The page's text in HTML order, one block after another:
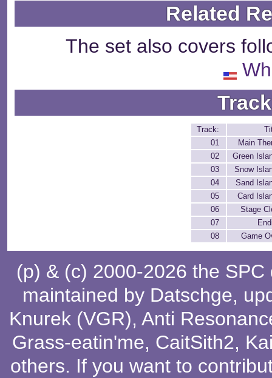
Related
The set also covers
Track:
01
Main
02
Green
03
Snow
04
Sand
05
Card
06
Stage
07
08
Game
(p) & (c) 2000-2026 the
maintained by Datschge,
Knurek (VGR), Anti
Grass-eatin'me, CaitSith2,
others. If you want to